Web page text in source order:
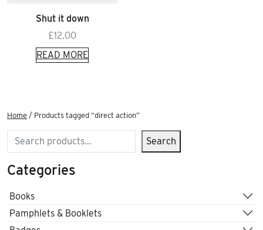
Shut it down
£12.00
READ MORE
Home / Products tagged “direct action”
Search Search
Categories
Books
Pamphlets & Booklets